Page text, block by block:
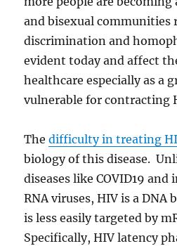
and bisexual
discrimination and
evident today and affect
healthcare especially as a
vulnerable for contracting
Thedifficulty in treating
biology of this disease.
diseases like COVID19
RNA viruses, HIV is a DNA
is less easily targeted by
Specifically, HIV latency